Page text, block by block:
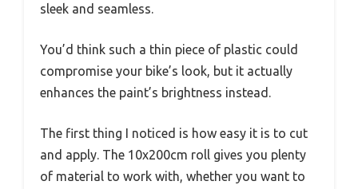
sleek and seamless.
You’d think such a thin piece of plastic could
compromise your bike’s look, but it actually
enhances the paint’s brightness instead.
The first thing I noticed is how easy it is to cut
and apply. The 10x200cm roll gives you plenty
of material to work with, whether you want to